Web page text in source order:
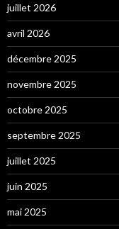
juillet 2026
avril 2026
décembre 2025
novembre 2025
octobre 2025
septembre 2025
juillet 2025
juin 2025
mai 2025